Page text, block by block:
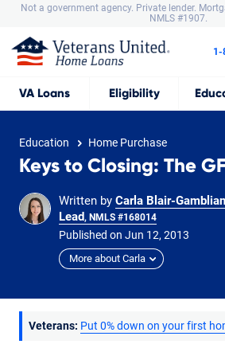
Not a government agency. Private lender.
NMLS #1907.
VA Loans Eligibility
1-
Education Home Purchase
Keys to Closing: The
Written by Carla Blair-
Lead, NMLS #168014
Published on Jun 12, 2013
More about Carla
Veterans: Put 0% down on your first